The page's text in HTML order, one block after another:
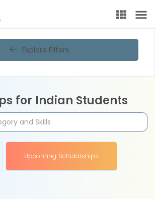
Explore Filters
for Indian Students
Upcoming Scholarships